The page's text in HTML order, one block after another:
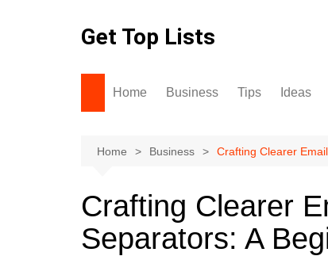
Get Top Lists
Home Business Tips Ideas
Home Business Crafting Clearer
Crafting Clearer
Separators: A